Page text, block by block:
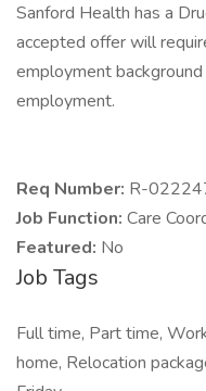
Sanford Health has a
accepted offer will
employment
employment.
Req Number: R-
Job Function: Care
Featured: No
Job Tags
Full time, Part time,
home, Relocation